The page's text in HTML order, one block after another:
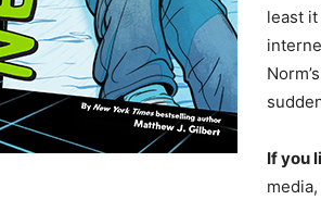
least
If you